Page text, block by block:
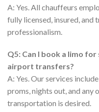
A: Yes. All chauffeurs
fully licensed, insured, and
professionalism.
Q5: Can I book a limo
airport transfers?
A: Yes. Our services
proms, nights out, and any
transportation is desired.